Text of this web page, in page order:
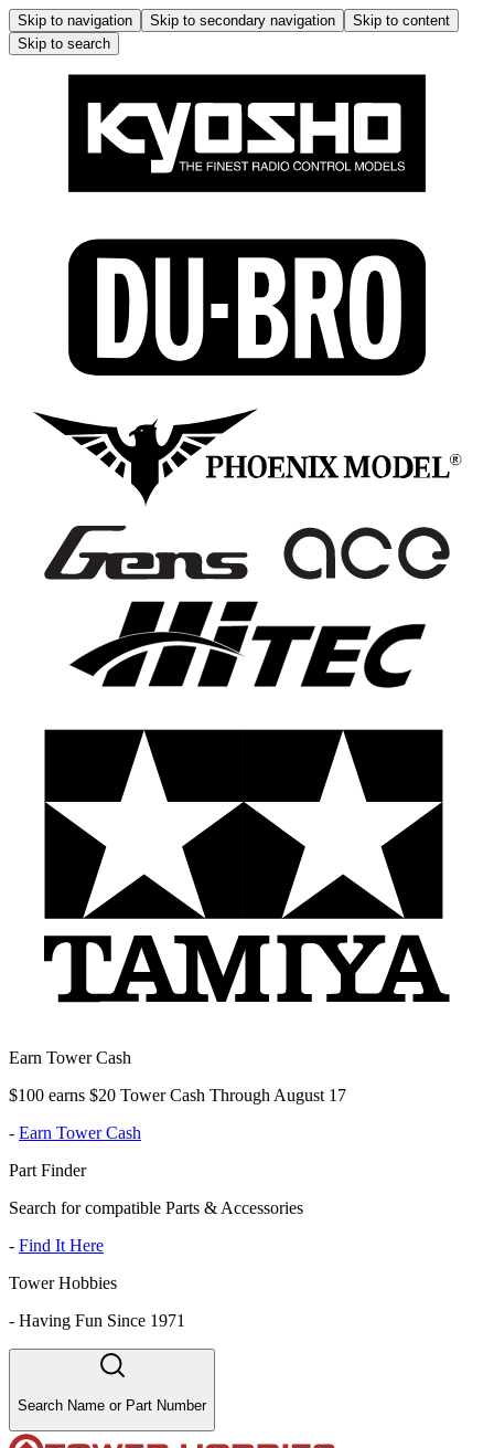
Skip to navigation Skip to secondary navigation
Skip to content
Skip to search
Earn Tower Cash
$100 earns $20 Tower Cash Through August 17
- Earn Tower Cash
Part Finder
Search for compatible Parts & Accessories
- Find It Here
Tower Hobbies
- Having Fun Since 1971
Search Name or Part Number